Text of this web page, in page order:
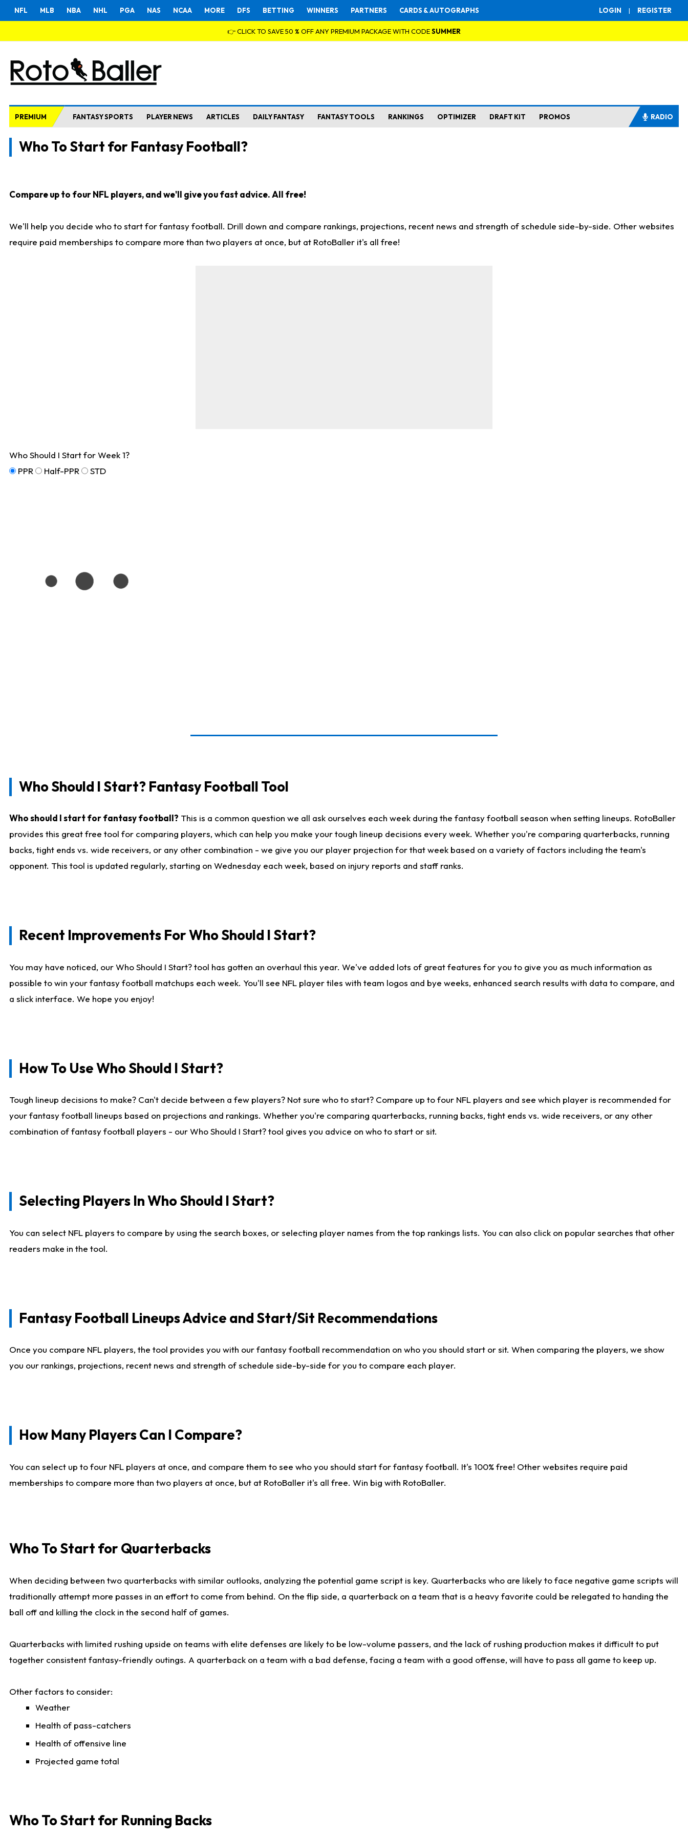
LOGIN | REGISTER
NFL MLB NBA NHL PGA NAS NCAA MORE DFS BETTING WINNERS PARTNERS CARDS & AUTOGRAPHS
👉 CLICK TO SAVE 50 % OFF ANY PREMIUM PACKAGE WITH CODESUMMER
PREMIUM FANTASY SPORTS PLAYER NEWS ARTICLES DAILY FANTASY FANTASY TOOLS RANKINGS OPTIMIZER DRAFT KIT PROMOS RADIO
Who To Start for Fantasy Football?
Compare up to four NFL players, and we'll give you fast advice. All free!
We'll help you decide who to start for fantasy football. Drill down and compare rankings, projections, recent news and strength of schedule side-by-side. Other websites
require paid memberships to compare more than two players at once, but at RotoBaller it's all free!
Who Should I Start for Week 1?
PPR
Half-PPR STD
Who Should I Start? Fantasy Football Tool
Who should I start for fantasy football? This is a common question we all ask ourselves each week during the fantasy football season when setting lineups. RotoBaller
provides this great free tool for comparing players, which can help you make your tough lineup decisions every week. Whether you're comparing quarterbacks, running
backs, tight ends vs. wide receivers, or any other combination - we give you our player projection for that week based on a variety of factors including the team's
opponent. This tool is updated regularly, starting on Wednesday each week, based on injury reports and staff ranks.
Recent Improvements For Who Should I Start?
You may have noticed, our Who Should I Start? tool has gotten an overhaul this year. We've added lots of great features for you to give you as much information as
possible to win your fantasy football matchups each week. You'll see NFL player tiles with team logos and bye weeks, enhanced search results with data to compare, and
a slick interface. We hope you enjoy!
How To Use Who Should I Start?
Tough lineup decisions to make? Can't decide between a few players? Not sure who to start? Compare up to four NFL players and see which player is recommended for
your fantasy football lineups based on projections and rankings. Whether you're comparing quarterbacks, running backs, tight ends vs. wide receivers, or any other
combination of fantasy football players - our Who Should I Start? tool gives you advice on who to start or sit.
Selecting Players In Who Should I Start?
You can select NFL players to compare by using the search boxes, or selecting player names from the top rankings lists. You can also click on popular searches that other
readers make in the tool.
Fantasy Football Lineups Advice and Start/Sit Recommendations
Once you compare NFL players, the tool provides you with our fantasy football recommendation on who you should start or sit. When comparing the players, we show
you our rankings, projections, recent news and strength of schedule side-by-side for you to compare each player.
How Many Players Can I Compare?
You can select up to four NFL players at once, and compare them to see who you should start for fantasy football. It's 100% free! Other websites require paid
memberships to compare more than two players at once, but at RotoBaller it's all free. Win big with RotoBaller.
Who To Start for Quarterbacks
When deciding between two quarterbacks with similar outlooks, analyzing the potential game script is key. Quarterbacks who are likely to face negative game scripts will
traditionally attempt more passes in an effort to come from behind. On the flip side, a quarterback on a team that is a heavy favorite could be relegated to handing the
ball off and killing the clock in the second half of games.
Quarterbacks with limited rushing upside on teams with elite defenses are likely to be low-volume passers, and the lack of rushing production makes it difficult to put
together consistent fantasy-friendly outings. A quarterback on a team with a bad defense, facing a team with a good offense, will have to pass all game to keep up.
Other factors to consider:
Weather
Health of pass-catchers
Health of offensive line
Projected game total
Who To Start for Running Backs